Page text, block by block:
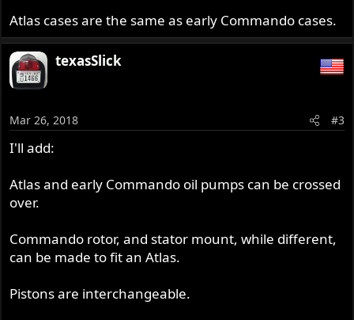
Atlas cases are the same as early Commando cases.
texasSlick
Mar 26, 2018 #3
I'll add:
Atlas and early Commando oil pumps can be crossed
over.
Commando rotor, and stator mount, while different,
can be made to fit an Atlas.
Pistons are interchangeable.